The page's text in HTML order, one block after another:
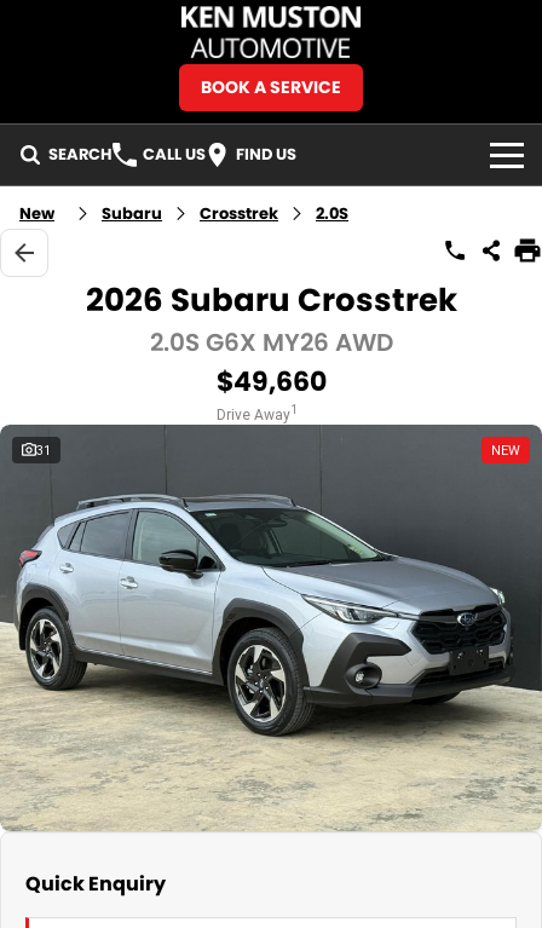
BOOK A SERVICE
SEARCH CALL US FIND US
BRANDS
Isuzu UTE
MG
Subaru
OUR STOCK
Used Cars
Special Stock
Stock Specials
SERVICE & PARTS
Parts
Service Rescheduling
Service Feedback
FINANCE & FLEET
Finance
Fleet
COMPANY
Our History
Contact Us
Meet Our Team
New Subaru Crosstrek 2.0S
2026 Subaru Crosstrek
2.0S G6X MY26 AWD
$49,660
Drive Away1
31 NEW
Quick Enquiry